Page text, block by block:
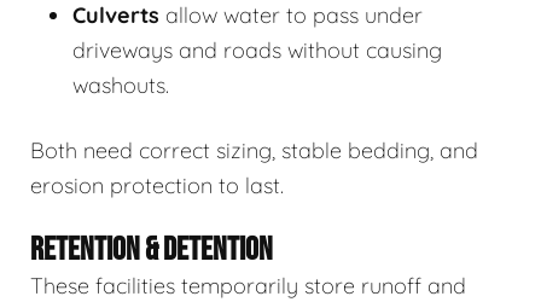
Culverts allow water to pass under
driveways and roads without causing
washouts.
Both need correct sizing, stable bedding, and
erosion protection to last.
RETENTION & DETENTION
These facilities temporarily store runoff and